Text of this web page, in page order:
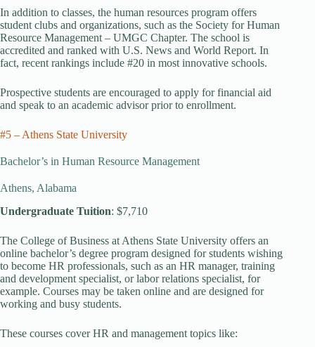
In addition to classes, the human resources program offers
student clubs and organizations, such as the Society for Human
Resource Management – UMGC Chapter. The school is
accredited and ranked with U.S. News and World Report. In
fact, recent rankings include #20 in most innovative schools.
Prospective students are encouraged to apply for financial aid
and speak to an academic advisor prior to enrollment.
#5 – Athens State University
Bachelor’s in Human Resource Management
Athens, Alabama
Undergraduate Tuition: $7,710
The College of Business at Athens State University offers an
online bachelor’s degree program designed for students wishing
to become HR professionals, such as an HR manager, training
and development specialist, or labor relations specialist, for
example. Courses may be taken online and are designed for
working and busy students.
These courses cover HR and management topics like: